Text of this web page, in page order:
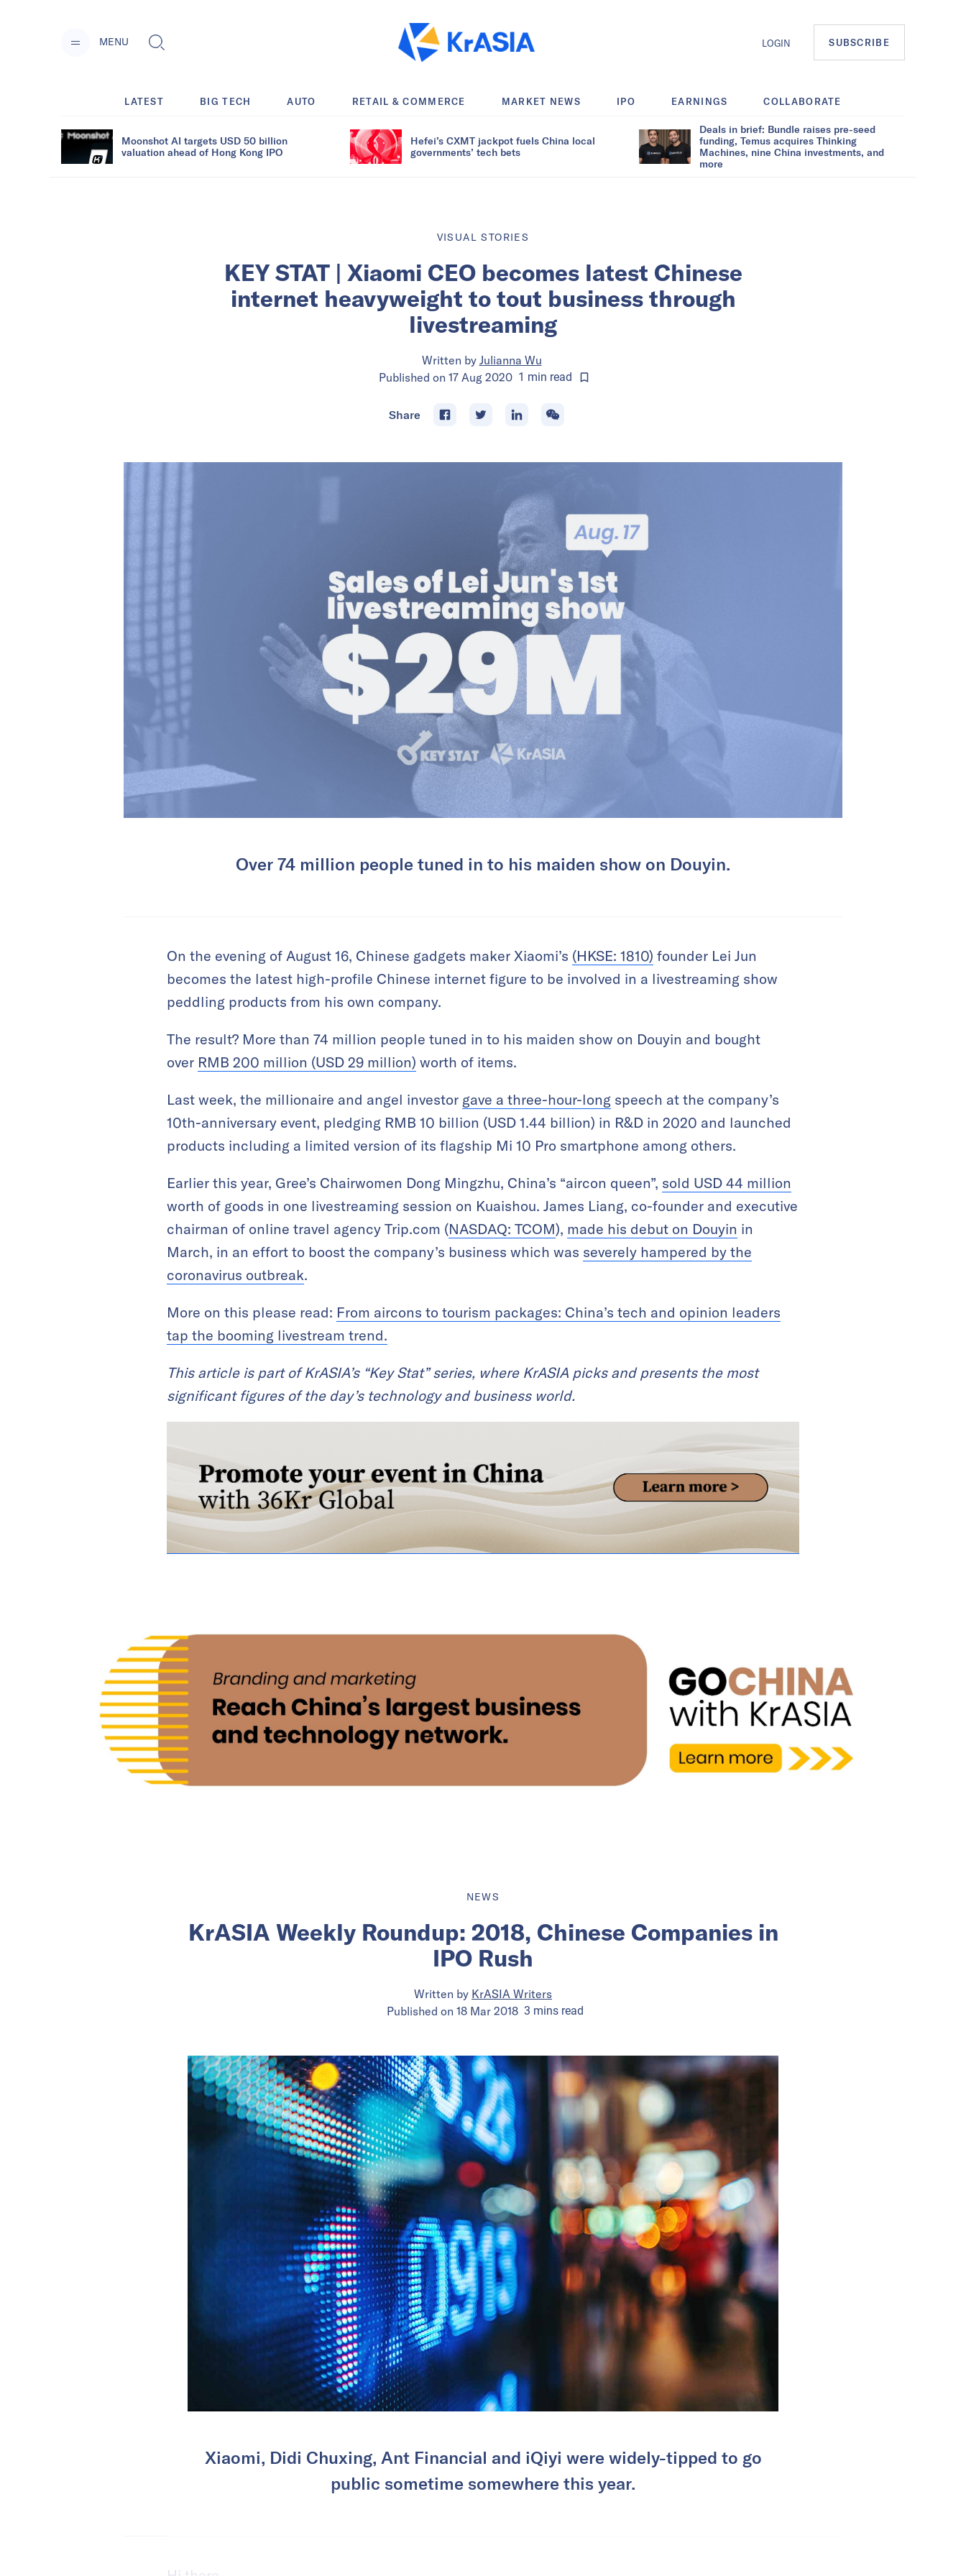
MENU LOGIN SUBSCRIBE
LATEST BIG TECH AUTO RETAIL & COMMERCE MARKET NEWS IPO EARNINGS COLLABORATE
Moonshot AI targets USD 50 billion
valuation ahead of Hong Kong IPO
Hefei’s CXMT jackpot fuels China local
governments’ tech bets
Deals in brief: Bundle raises pre-seed
funding, Temus acquires Thinking
Machines, nine China investments, and
more
VISUAL STORIES
KEY STAT | Xiaomi CEO becomes latest Chinese
internet heavyweight to tout business through
livestreaming
Written by Julianna Wu
Published on 17 Aug 2020 1 min read
Share
Over 74 million people tuned in to his maiden show on Douyin.
On the evening of August 16, Chinese gadgets maker Xiaomi’s (HKSE: 1810) founder Lei Jun
becomes the latest high-profile Chinese internet figure to be involved in a livestreaming show
peddling products from his own company.
The result? More than 74 million people tuned in to his maiden show on Douyin and bought
over RMB 200 million (USD 29 million) worth of items.
Last week, the millionaire and angel investor gave a three-hour-long speech at the company’s
10th-anniversary event, pledging RMB 10 billion (USD 1.44 billion) in R&D in 2020 and launched
products including a limited version of its flagship Mi 10 Pro smartphone among others.
Earlier this year, Gree’s Chairwomen Dong Mingzhu, China’s “aircon queen”, sold USD 44 million
worth of goods in one livestreaming session on Kuaishou. James Liang, co-founder and executive
chairman of online travel agency Trip.com (NASDAQ: TCOM), made his debut on Douyin in
March, in an effort to boost the company’s business which was severely hampered by the
coronavirus outbreak.
More on this please read: From aircons to tourism packages: China’s tech and opinion leaders
tap the booming livestream trend.
This article is part of KrASIA’s “Key Stat” series, where KrASIA picks and presents the most
significant figures of the day’s technology and business world.
NEWS
KrASIA Weekly Roundup: 2018, Chinese Companies in
IPO Rush
Written by KrASIA Writers
Published on 18 Mar 2018 3 minsread
Xiaomi, Didi Chuxing, Ant Financial and iQiyi were widely-tipped to go
public sometime somewhere this year.